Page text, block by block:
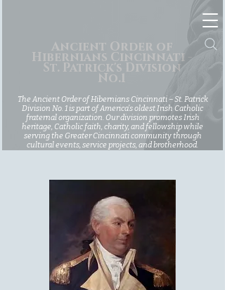
Ancient Order of
Hibernians Cincinnati -
St. Patrick's Division
No.1
The Ancient Order of Hibernians Cincinnati – St. Patrick
Division No. 1 is part of America’s oldest Irish Catholic
fraternal organization. Our division promotes Irish
heritage, Catholic faith, charity, and fellowship while
serving the Greater Cincinnati community through
cultural events, service projects, and brotherhood.